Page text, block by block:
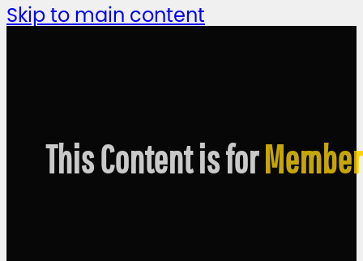
Skip to main content
This Content is for